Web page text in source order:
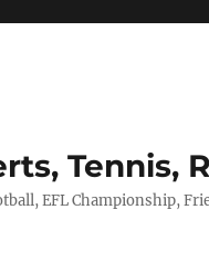
Tennis,
EFL Championship,